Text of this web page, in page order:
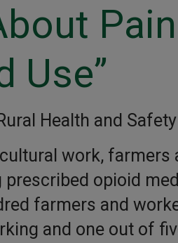
Use”
Health and
work, farmers
prescribed opioid
farmers and
and one out of